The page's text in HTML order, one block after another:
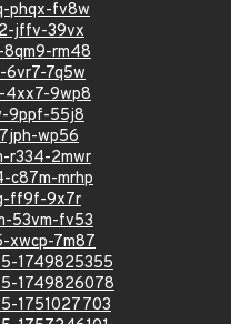
phqx-fv8w
jffv-39vx
rm48
6vr7-7q5w
4xx7-9wp8
9ppf-55j8
wp56
r334-2mwr
c87m-mrhp
ff9f-9x7r
53vm-fv53
xwcp-7m87
1749825355
1749826078
1751027703